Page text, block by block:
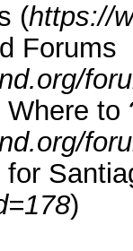
(https://
Forums
to
)